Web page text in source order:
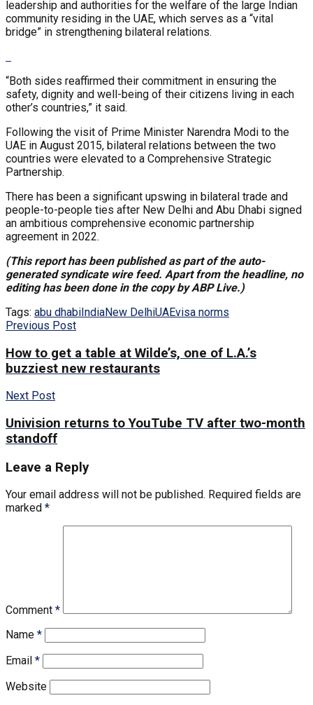
leadership and authorities for the welfare of the large Indian
community residing in the UAE, which serves as a “vital
bridge” in strengthening bilateral relations.
“Both sides reaffirmed their commitment in ensuring the
safety, dignity and well-being of their citizens living in each
other’s countries,” it said.
Following the visit of Prime Minister Narendra Modi to the
UAE in August 2015, bilateral relations between the two
countries were elevated to a Comprehensive Strategic
Partnership.
There has been a significant upswing in bilateral trade and
people-to-people ties after New Delhi and Abu Dhabi signed
an ambitious comprehensive economic partnership
agreement in 2022.
(This report has been published as part of the auto-
generated syndicate wire feed. Apart from the headline, no
editing has been done in the copy by ABP Live.)
Tags: abu dhabiIndiaNew DelhiUAEvisa norms
Previous Post
How to get a table at Wilde’s, one of L.A.’s
buzziest new restaurants
Next Post
Univision returns to YouTube TV after two-month
standoff
Leave a Reply
Your email address will not be published. Required fields are
marked *
Comment *
Name *
Email *
Website